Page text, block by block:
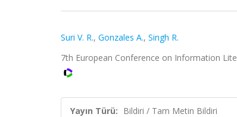
Suri V. R., Gonzales A., Singh R.
7th European Conference on Information
Yayın Türü: Bildiri / Tam Metin Bildiri